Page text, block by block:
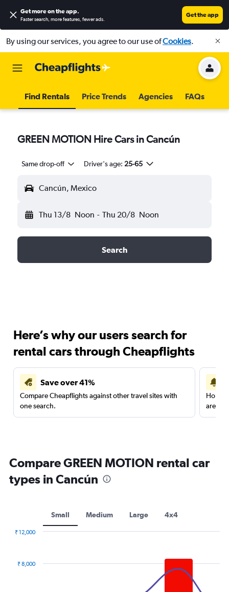
Get more on the app.
Faster search, more features, fewer ads.
Get the app
By using our services, you agree to our use ofCookies.
Find Rentals Price Trends Agencies FAQs
GREEN MOTION Hire Cars in Cancún
Same drop-off Driver's age: 25-65
Cancún, Mexico
Thu 13/8 Noon - Thu 20/8 Noon
Search
Here’s why our users search for
rental cars through Cheapflights
Save over 41%
Compare Cheapflights against other travel sites with
one search.
are
Compare GREEN MOTION rental car
types in Cancún
Small Medium Large 4x4
₹ 8,000
₹ 12,000